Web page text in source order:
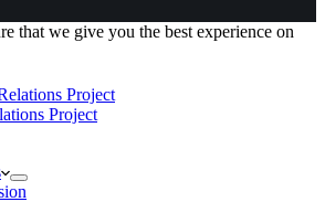
that we give you the best experience on
Project